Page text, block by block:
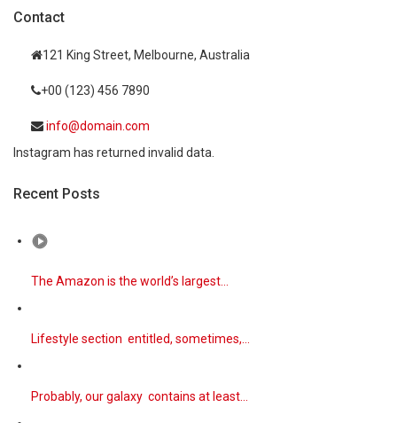
Contact
121 King Street, Melbourne, Australia
+00 (123) 456 7890
info@domain.com
Instagram has returned invalid data.
Recent Posts
The Amazon is the world’s largest…
Lifestyle section entitled, sometimes,…
Probably, our galaxy contains at least…